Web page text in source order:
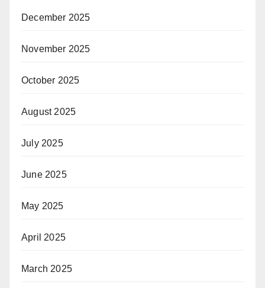
December 2025
November 2025
October 2025
August 2025
July 2025
June 2025
May 2025
April 2025
March 2025